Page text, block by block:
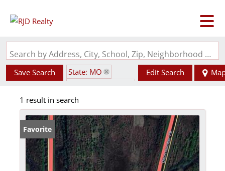
Search by Address, City, School, Zip, Neighborhood or #MLS
Save Search
State: MO
Edit Search
1 result in search
Favorite